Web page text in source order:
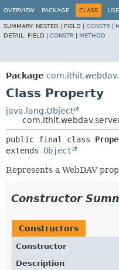
OVERVIEW PACKAGE CLASS USE
SUMMARY: NESTED | FIELD | CONSTR
DETAIL: FIELD | CONSTR METHOD
Package
Class Property
java.lang.Object
public final class
extends Object
Represents a WebDAV
Constructor
Constructors
Constructor
Description